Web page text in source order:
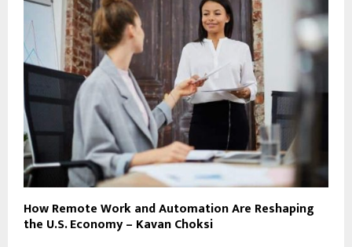
How Remote Work and Automation Are Reshaping
the U.S. Economy – Kavan Choksi